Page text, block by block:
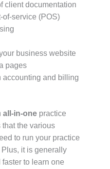
client documentation
of-service (POS)
business website
pages
accounting and billing
all-in-one practice
that the various
to run your practice
it is generally
to learn one